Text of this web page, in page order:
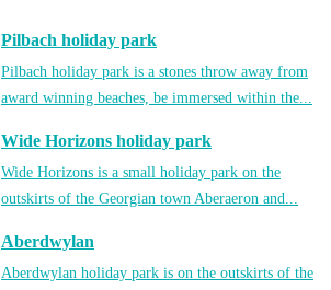
Pilbach holiday park
Pilbach holiday park is a stones throw away from
award winning beaches, be immersed within the...
Wide Horizons holiday park
Wide Horizons is a small holiday park on the
outskirts of the Georgian town Aberaeron and...
Aberdwylan
Aberdwylan holiday park is on the outskirts of the